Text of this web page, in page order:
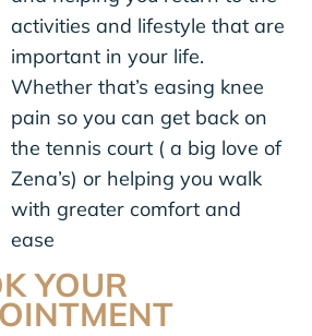
activities and lifestyle that are
important in your life.
Whether that’s easing knee
pain so you can get back on
the tennis court ( a big love of
Zena’s) or helping you walk
with greater comfort and
ease
YOUR